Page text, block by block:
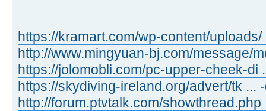
https://kramart.com/wp-content/
http://www.mingyuan-bj.com/message/
https://jolomobli.com/pc-upper-cheek-di
https://skydiving-ireland.org/advert/tk ...
http://forum.ptvtalk.com/showthread.php